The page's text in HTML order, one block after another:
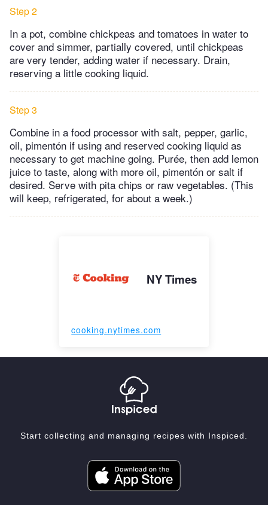
Step 2
In a pot, combine chickpeas and tomatoes in water to
cover and simmer, partially covered, until chickpeas
are very tender, adding water if necessary. Drain,
reserving a little cooking liquid.
Step 3
Combine in a food processor with salt, pepper, garlic,
oil, pimentón if using and reserved cooking liquid as
necessary to get machine going. Purée, then add lemon
juice to taste, along with more oil, pimentón or salt if
desired. Serve with pita chips or raw vegetables. (This
will keep, refrigerated, for about a week.)
NY Times
cooking.nytimes.com
Start collecting and managing recipes with Inspiced.